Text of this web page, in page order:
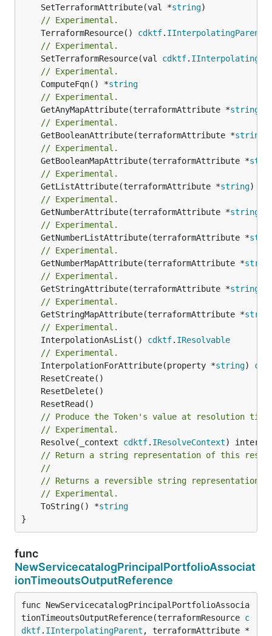
	SetTerraformAttribute(val *
string
// Experimental.
	TerraformResource()
cdktf. IInterpolatingParent
// Experimental.
	SetTerraformResource(val
cdktf.
// Experimental.
	ComputeFqn() *
string
// Experimental.
	GetAnyMapAttribute(terraformAttribute *
string
// Experimental.
	GetBooleanAttribute(terraformAttribute *
string
// Experimental.
	GetBooleanMapAttribute(terraformAttribute *
// Experimental.
	GetListAttribute(terraformAttribute *
string)
// Experimental.
	GetNumberAttribute(terraformAttribute *
string
// Experimental.
	GetNumberListAttribute(terraformAttribute *
// Experimental.
	GetNumberMapAttribute(terraformAttribute *
// Experimental.
	GetStringAttribute(terraformAttribute *
string
// Experimental.
	GetStringMapAttribute(terraformAttribute *
// Experimental.
	InterpolationAsList()
cdktf. IResolvable
// Experimental.
	InterpolationForAttribute(property *
string)
// Produce the Token's value at resolution
// Experimental.
	Resolve(_context
cdktf. IResolveContext
// Return a string representation of this
//
// Returns a reversible string representation.
// Experimental.
	ToString() *
string
}
func
NewServicecatalogPrincipalPortfolioAssociat
ionTimeoutsOutputReference
func NewServicecatalogPrincipalPortfolioAssocia
tionTimeoutsOutputReference(terraformResource c
dktf. IInterpolatingParent , terraformAttribute *